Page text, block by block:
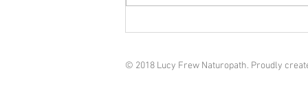
have gained major attention for
© 2018 Lucy Frew Naturopath. Proudly